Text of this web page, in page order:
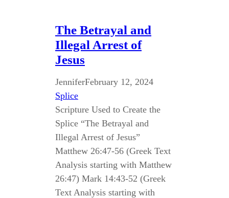
The Betrayal and
Illegal Arrest of
Jesus
JenniferFebruary 12, 2024
Splice
Scripture Used to Create the
Splice “The Betrayal and
Illegal Arrest of Jesus”
Matthew 26:47-56 (Greek Text
Analysis starting with Matthew
26:47) Mark 14:43-52 (Greek
Text Analysis starting with